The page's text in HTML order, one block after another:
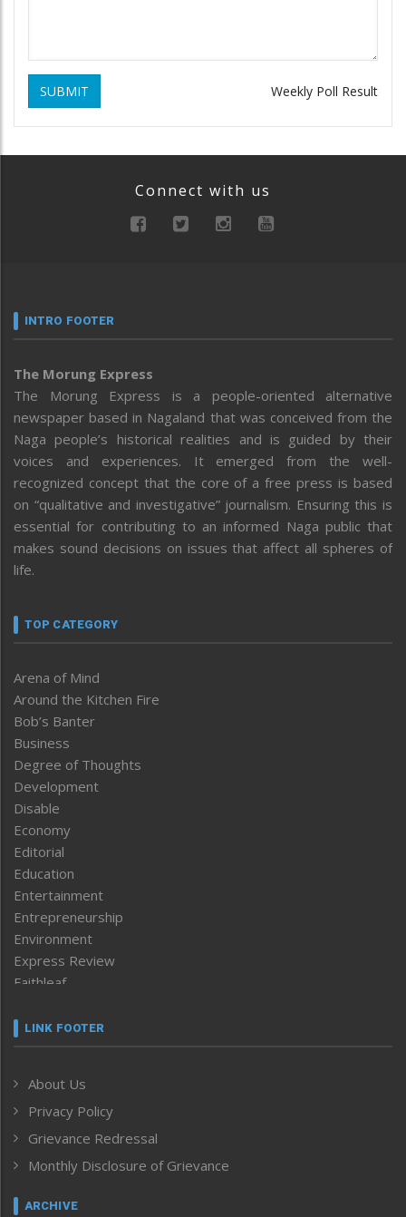
SUBMIT Weekly Poll Result
Connect with us
INTRO FOOTER
The Morung Express
The Morung Express is a people-oriented alternative
newspaper based in Nagaland that was conceived from the
Naga people’s historical realities and is guided by their
voices and experiences. It emerged from the well-
recognized concept that the core of a free press is based
on “qualitative and investigative” journalism. Ensuring this is
essential for contributing to an informed Naga public that
makes sound decisions on issues that affect all spheres of
life.
TOP CATEGORY
Arena of Mind
Around the Kitchen Fire
Bob’s Banter
Business
Degree of Thoughts
Development
Disable
Economy
Editorial
Education
Entertainment
Entrepreneurship
Environment
Express Review
Faithleaf
Frontpage
Human Rights
ICAR
India
Inventing the Future
Law and order
LINK FOOTER
About Us
Privacy Policy
Grievance Redressal
Monthly Disclosure of Grievance
ARCHIVE